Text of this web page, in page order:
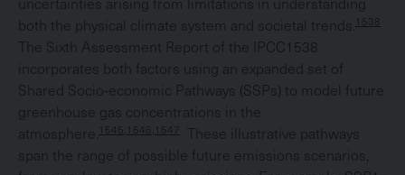
both the physical climate system and societal trends. 1538
The Sixth Assessment Report of the IPCC1538
incorporates both factors using an expanded set of
Shared Socio-economic Pathways (SSPs) to model future
greenhouse gas concentrations in the
atmosphere.
1545,1546,1547
These illustrative pathways
span the range of possible future emissions scenarios,